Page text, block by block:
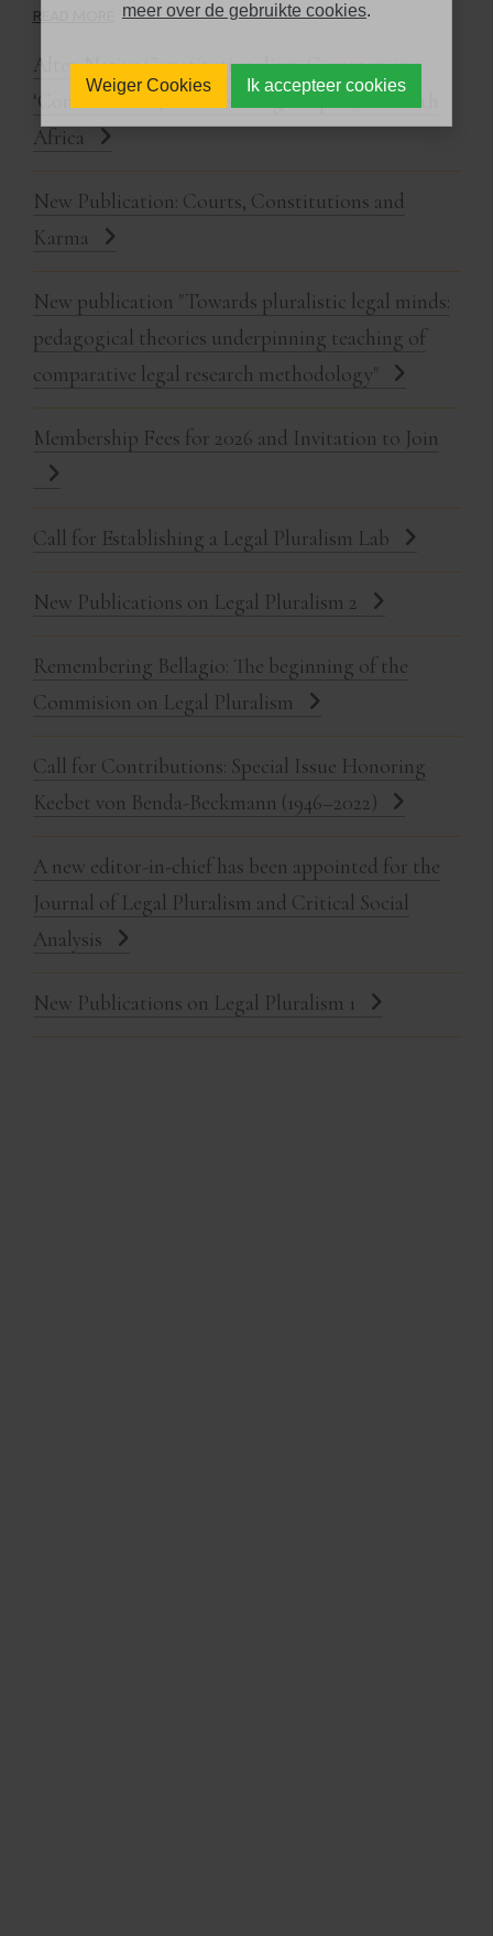
READ MORE
Alter-Native Constitutionalism: Common-ing
‘Common' Law, Transforming Property in South
Africa
New Publication: Courts, Constitutions and
Karma
New publication "Towards pluralistic legal minds:
pedagogical theories underpinning teaching of
comparative legal research methodology"
Membership Fees for 2026 and Invitation to Join
Call for Establishing a Legal Pluralism Lab
New Publications on Legal Pluralism 2
Remembering Bellagio: The beginning of the
Commision on Legal Pluralism
Call for Contributions: Special Issue Honoring
Keebet von Benda-Beckmann (1946–2022)
A new editor-in-chief has been appointed for the
Journal of Legal Pluralism and Critical Social
Analysis
New Publications on Legal Pluralism 1
meer over de gebruikte cookies.
Weiger Cookies Ik accepteer cookies